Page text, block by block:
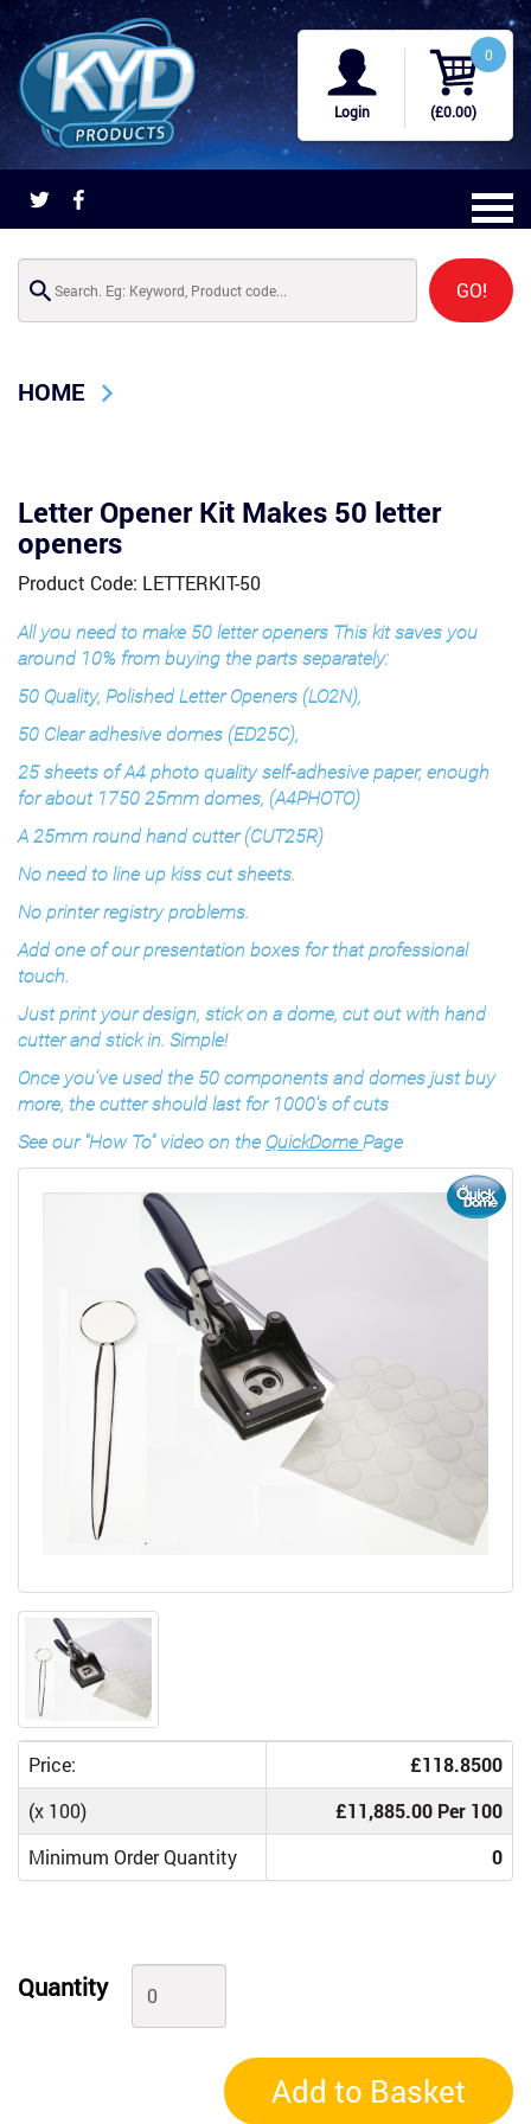
Login (£0.00)
0
GO!
HOME
Letter Opener Kit Makes 50 letter
openers
Product Code: LETTERKIT-50
All you need to make 50 letter openers This kit saves you
around 10% from buying the parts separately:
50 Quality, Polished Letter Openers (LO2N),
50 Clear adhesive domes (ED25C),
25 sheets of A4 photo quality self-adhesive paper, enough
for about 1750 25mm domes, (A4PHOTO)
A 25mm round hand cutter (CUT25R)
No need to line up kiss cut sheets.
No printer registry problems.
Add one of our presentation boxes for that professional
touch.
Just print your design, stick on a dome, cut out with hand
cutter and stick in. Simple!
Once you’ve used the 50 components and domes just buy
more, the cutter should last for 1000's of cuts
See our "How To" video on the QuickDome Page
Price:
£118.8500
(x 100)
£11,885.00 Per 100
Minimum Order Quantity
0
Quantity
Add to Basket